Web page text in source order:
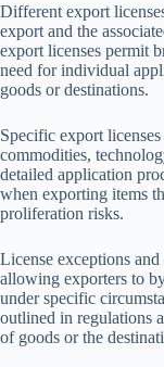
Different export
export and the
export licenses permit
need for individual
goods or destinations.
Specific export
commodities,
detailed application
when exporting items
proliferation risks.
License exceptions
allowing exporters to
under specific
outlined in regulations
of goods or the